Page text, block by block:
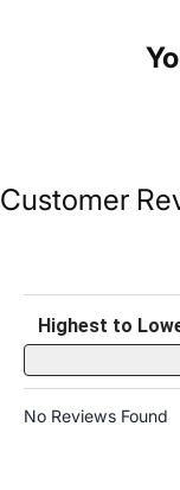
Customer
Sort Reviews
No Reviews Found